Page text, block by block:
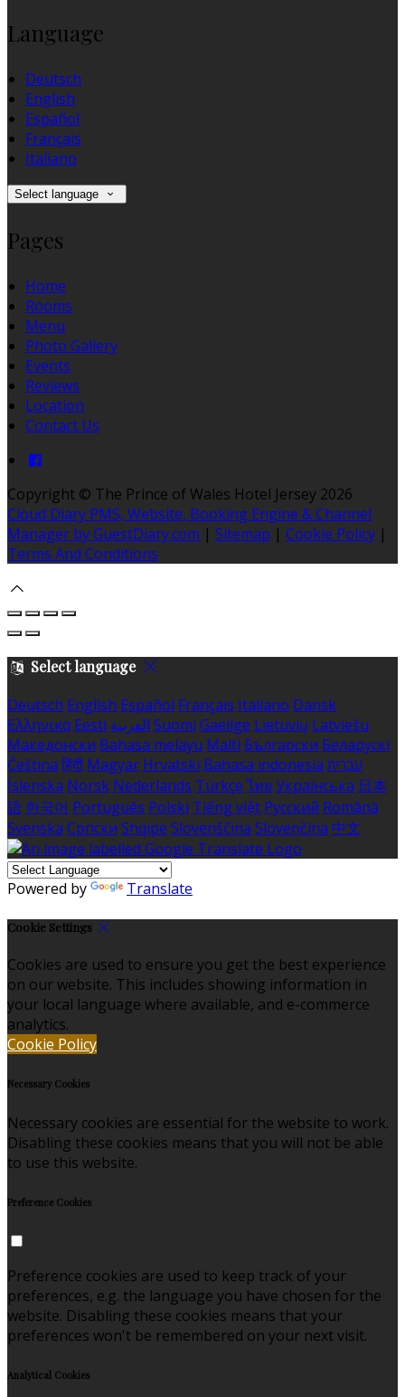
Language
Deutsch
English
Español
Français
Italiano
Select language
Pages
Home
Rooms
Menu
Photo Gallery
Events
Reviews
Location
Contact Us
Copyright © The Prince of Wales Hotel Jersey 2026
Cloud Diary PMS, Website, Booking Engine & Channel
Manager by GuestDiary.com | Sitemap | Cookie Policy |
Terms And Conditions
Select language
Deutsch English Español Français Italiano Dansk
Ελληνικά Eesti العربية Suomi Gaeilge Lietuvių Latviešu
Македонски Bahasa melayu Malti Български Беларускі
Čeština हिंदी Magyar Hrvatski Bahasa indonesia עברית
Íslenska Norsk Nederlands Türkçe ไทย Українська 日本
語 한국어 Português Polski Tiếng việt Русский Română
Svenska Српски Shqipe Slovenščina Slovenčina 中文
Powered by Translate
Cookie Settings
Cookies are used to ensure you get the best experience
on our website. This includes showing information in
your local language where available, and e-commerce
analytics.
Cookie Policy
Necessary Cookies
Necessary cookies are essential for the website to work.
Disabling these cookies means that you will not be able
to use this website.
Preference Cookies
Preference cookies are used to keep track of your
preferences, e.g. the language you have chosen for the
website. Disabling these cookies means that your
preferences won't be remembered on your next visit.
Analytical Cookies